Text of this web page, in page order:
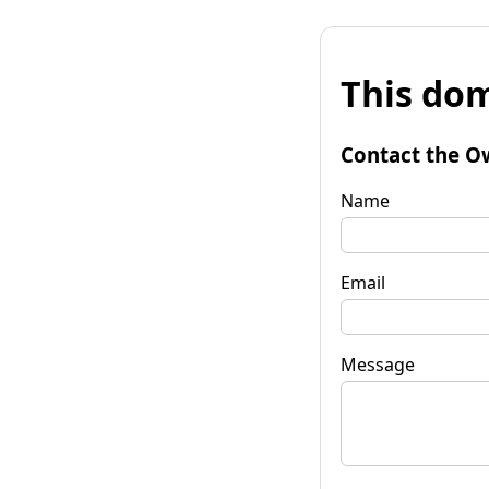
This
Contact the
Name
Email
Message